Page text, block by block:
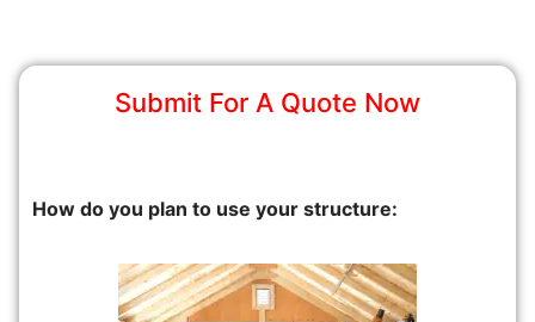
Submit For A Quote Now
How do you plan to use your structure: